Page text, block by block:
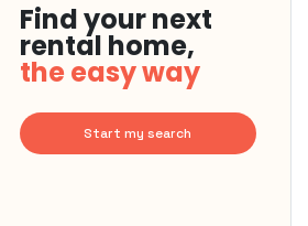
Find your next
rental home,
the easy way
Start my search